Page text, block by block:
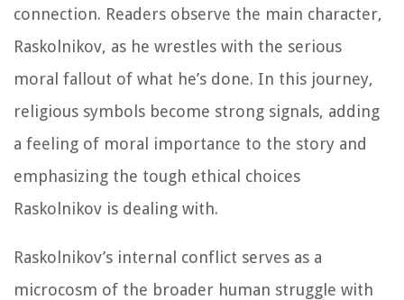
connection. Readers observe the main character,
Raskolnikov, as he wrestles with the serious
moral fallout of what he’s done. In this journey,
religious symbols become strong signals, adding
a feeling of moral importance to the story and
emphasizing the tough ethical choices
Raskolnikov is dealing with.
Raskolnikov’s internal conflict serves as a
microcosm of the broader human struggle with